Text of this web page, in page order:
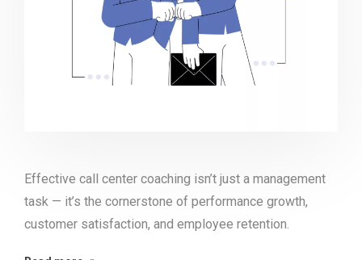
Effective call center coaching isn’t just a management
task — it’s the cornerstone of performance growth,
customer satisfaction, and employee retention.